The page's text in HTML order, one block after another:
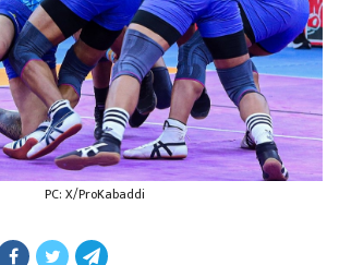
PC: X/ProKabaddi